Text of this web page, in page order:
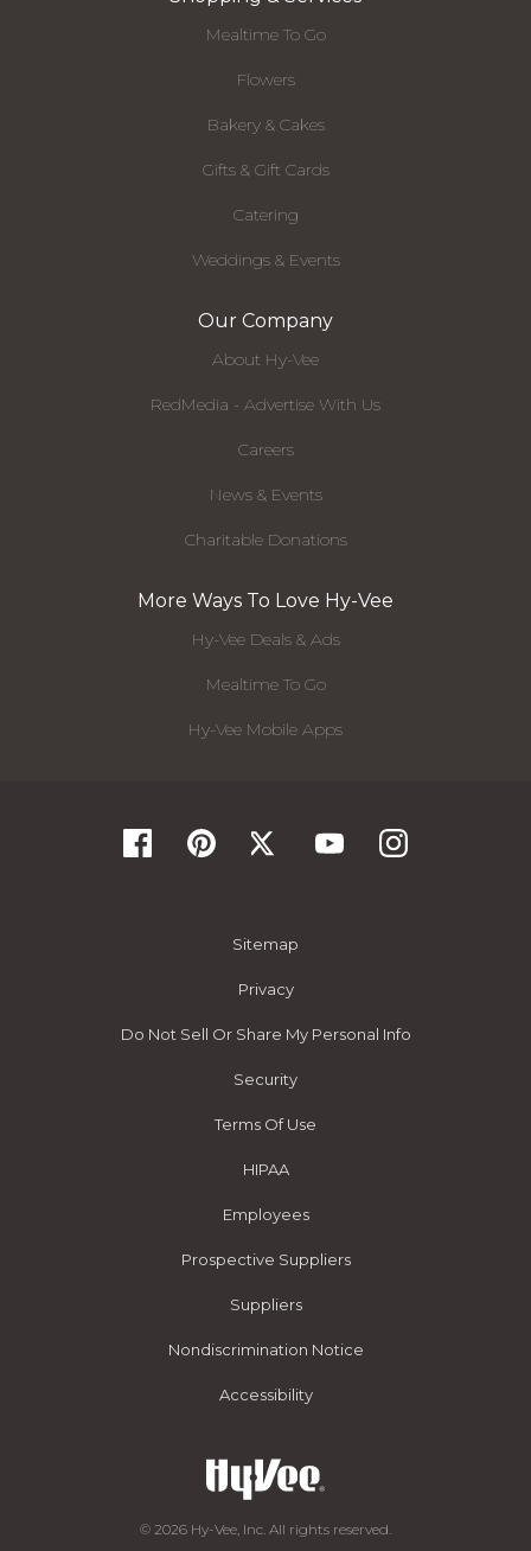
Mealtime To Go
Flowers
Bakery & Cakes
Gifts & Gift Cards
Catering
Weddings & Events
Our Company
About Hy-Vee
RedMedia - Advertise With Us
Careers
News & Events
Charitable Donations
More Ways To Love Hy-Vee
Hy-Vee Deals & Ads
Mealtime To Go
Hy-Vee Mobile Apps
Sitemap
Privacy
Do Not Sell Or Share My Personal Info
Security
Terms Of Use
HIPAA
Employees
Prospective Suppliers
Suppliers
Nondiscrimination Notice
Accessibility
© 2026 Hy-Vee, Inc. All rights reserved.